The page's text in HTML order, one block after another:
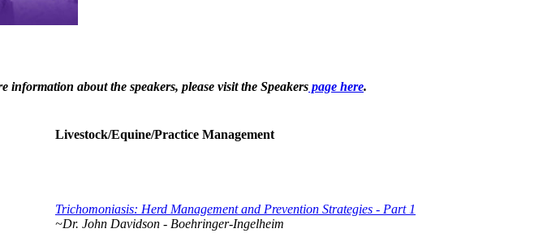
information about the speakers, please visit the Speakers page here.
Livestock/Equine/Practice Management
Trichomoniasis: Herd Management and Prevention Strategies - Part 1
~Dr. John Davidson - Boehringer-Ingelheim